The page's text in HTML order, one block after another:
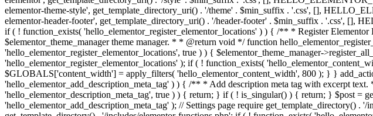
elementor-theme-style', get_template_directory_uri() . '/theme' . $min_suffix . '.css', [],
elementor-header-footer', get_template_directory_uri() . '/header-footer' . $min_suffix . '.css',
if ( ! function_exists( 'hello_elementor_register_elementor_locations' ) ) { /** * Register
$elementor_theme_manager theme manager. * * @return void */ function
'hello_elementor_register_elementor_locations', true ) ) { $elementor_theme_manager-
'hello_elementor_register_elementor_locations' ); if ( ! function_exists(
$GLOBALS['content_width'] = apply_filters( 'hello_elementor_content_width', 800 ); } }
'hello_elementor_add_description_meta_tag' ) ) { /** * Add description meta tag with excerpt
'hello_elementor_description_meta_tag', true ) ) { return; } if ( ! is_singular() ) { return; } $post =
'hello_elementor_add_description_meta_tag' ); // Settings page require get_template_directory()